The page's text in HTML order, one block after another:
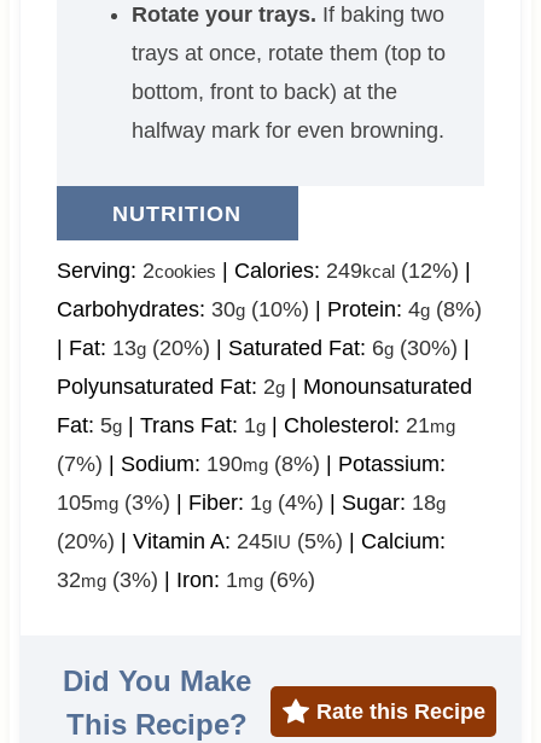
Rotate your trays. If baking two
trays at once, rotate them (top to
bottom, front to back) at the
halfway mark for even browning.
NUTRITION
Serving: 2cookies | Calories: 249kcal(12%) |
Carbohydrates: 30g(10%) | Protein: 4g(8%)
| Fat: 13g(20%) | Saturated Fat: 6g(30%) |
Polyunsaturated Fat: 2g| Monounsaturated
Fat: 5g| Trans Fat: 1g| Cholesterol: 21mg
(7%) | Sodium: 190mg(8%) | Potassium:
105mg(3%) | Fiber: 1g(4%) | Sugar: 18g
(20%) | Vitamin A: 245IU (5%) | Calcium:
32mg(3%) | Iron: 1mg(6%)
Did You Make
This Recipe?
Rate this Recipe